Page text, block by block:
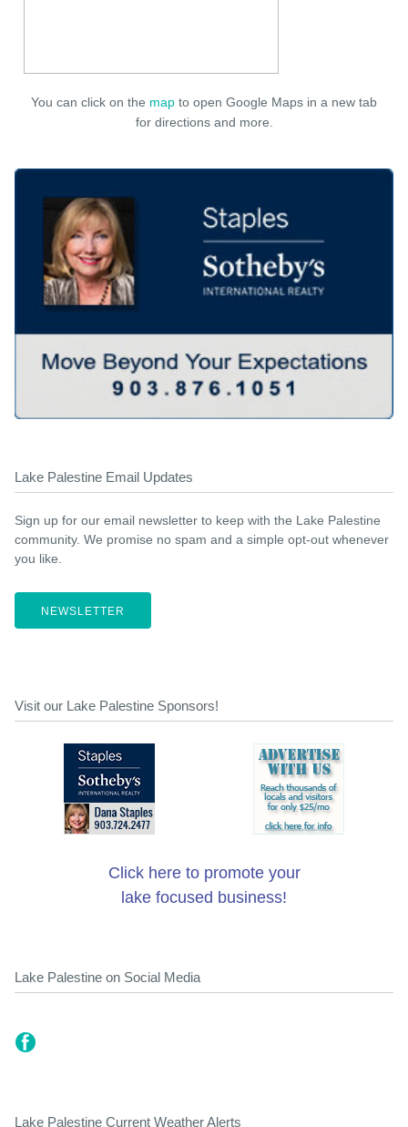
You can click on the map to open Google Maps in a new tab
for directions and more.
Lake Palestine Email Updates
Sign up for our email newsletter to keep with the Lake Palestine
community. We promise no spam and a simple opt-out whenever
you like.
NEWSLETTER
Visit our Lake Palestine Sponsors!
Click here to promote your
lake focused business!
Lake Palestine on Social Media
Lake Palestine Current Weather Alerts